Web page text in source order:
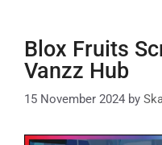
Blox Fruits
Vanzz Hub
15 November 2024 by